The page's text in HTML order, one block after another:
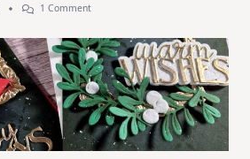
1 CommentOn
Journaling
KIT
–
Christmas
In
July